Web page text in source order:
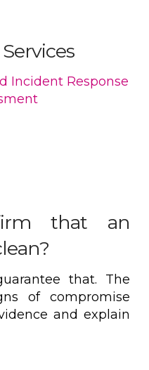
Incident Response
that an
that. The
of compromise
and explain